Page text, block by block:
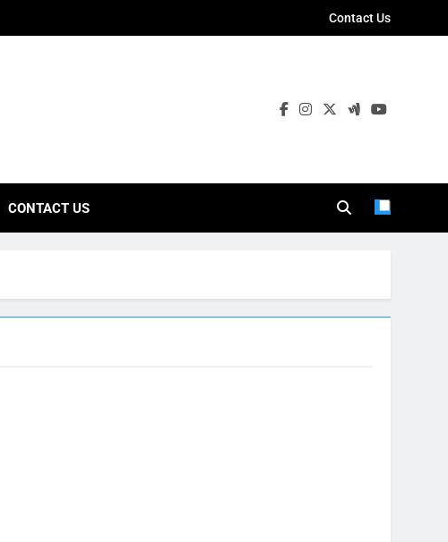
Contact Us
CONTACT US